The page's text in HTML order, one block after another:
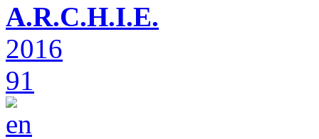
A.R.C.H.I.E.
2016
91